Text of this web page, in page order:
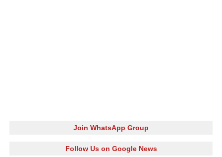
Join WhatsApp Group
Follow Us on Google News